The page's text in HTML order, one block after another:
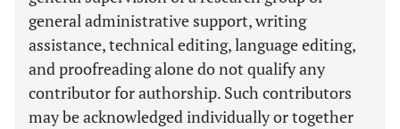
general administrative support, writing
assistance, technical editing, language editing,
and proofreading alone do not qualify any
contributor for authorship. Such contributors
may be acknowledged individually or together